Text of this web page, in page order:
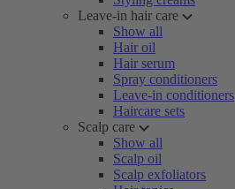
Leave-in hair care
Show all
Hair oil
Hair serum
Spray conditioners
Leave-in conditioners
Haircare sets
Scalp care
Show all
Scalp oil
Scalp exfoliators